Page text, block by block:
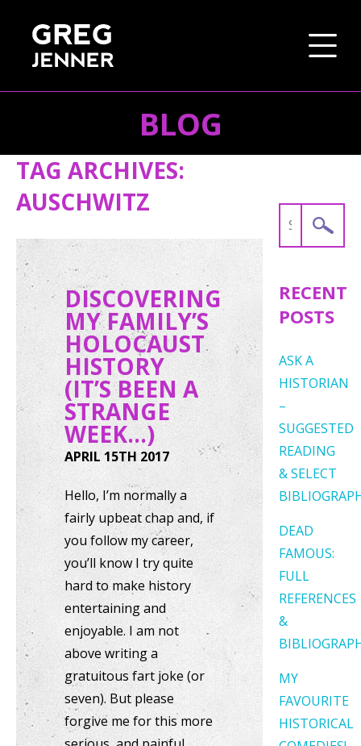
BLOG
TAG ARCHIVES:
AUSCHWITZ
DISCOVERING
MY FAMILY’S
HOLOCAUST
HISTORY
(IT’S BEEN A
STRANGE
WEEK…)
APRIL 15TH 2017
Hello, I’m normally a
fairly upbeat chap and, if
you follow my career,
you’ll know I try quite
hard to make history
entertaining and
enjoyable. I am not
above writing a
gratuitous fart joke (or
seven). But please
forgive me for this more
Search
RECENT
POSTS
ASK A
HISTORIAN
–
SUGGESTED
READING
& SELECT
DEAD
FAMOUS:
FULL
REFERENCES
&
MY
FAVOURITE
HISTORICAL